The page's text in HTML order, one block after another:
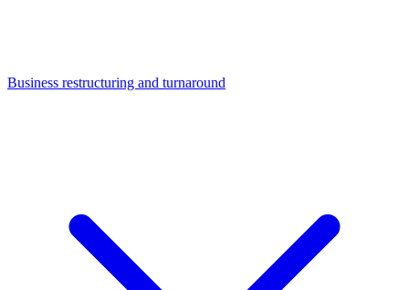
Business restructuring and turnaround